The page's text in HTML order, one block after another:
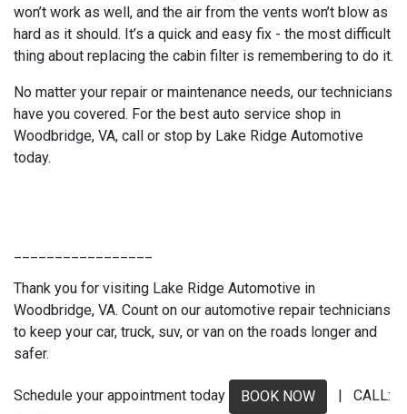
won’t work as well, and the air from the vents won’t blow as
hard as it should. It’s a quick and easy fix - the most difficult
thing about replacing the cabin filter is remembering to do it.
No matter your repair or maintenance needs, our technicians
have you covered. For the best auto service shop in
Woodbridge, VA, call or stop by Lake Ridge Automotive
today.
Thank you for visiting Lake Ridge Automotive in
Woodbridge, VA. Count on our automotive repair technicians
to keep your car, truck, suv, or van on the roads longer and
safer.
Schedule your appointment today BOOK NOW
| CALL: